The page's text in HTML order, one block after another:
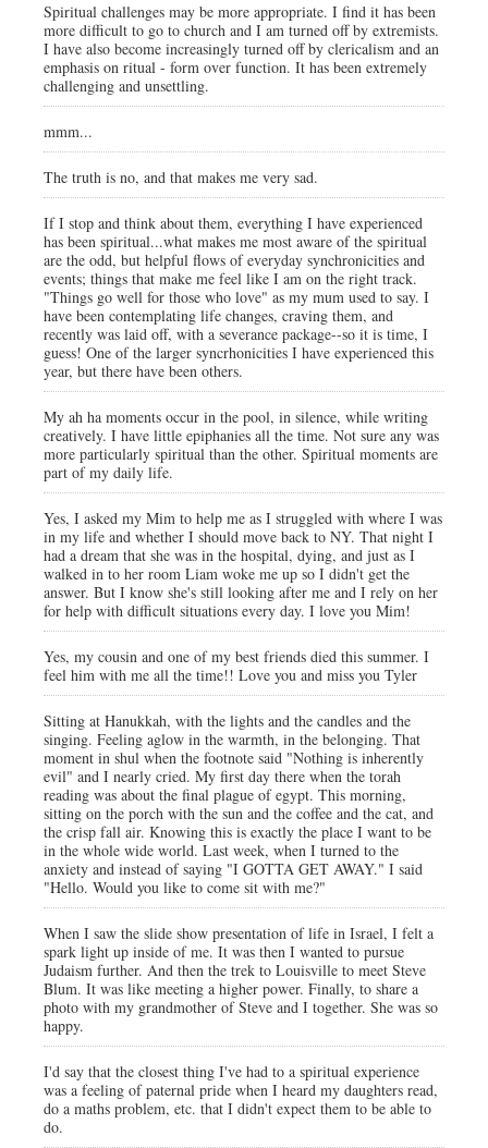
Spiritual challenges may be more appropriate. I find it has been
more difficult to go to church and I am turned off by extremists.
I have also become increasingly turned off by clericalism and an
emphasis on ritual - form over function. It has been extremely
challenging and unsettling.
mmm...
The truth is no, and that makes me very sad.
If I stop and think about them, everything I have experienced
has been spiritual...what makes me most aware of the spiritual
are the odd, but helpful flows of everyday synchronicities and
events; things that make me feel like I am on the right track.
"Things go well for those who love" as my mum used to say. I
have been contemplating life changes, craving them, and
recently was laid off, with a severance package--so it is time, I
guess! One of the larger syncrhonicities I have experienced this
year, but there have been others.
My ah ha moments occur in the pool, in silence, while writing
creatively. I have little epiphanies all the time. Not sure any was
more particularly spiritual than the other. Spiritual moments are
part of my daily life.
Yes, I asked my Mim to help me as I struggled with where I was
in my life and whether I should move back to NY. That night I
had a dream that she was in the hospital, dying, and just as I
walked in to her room Liam woke me up so I didn't get the
answer. But I know she's still looking after me and I rely on her
for help with difficult situations every day. I love you Mim!
Yes, my cousin and one of my best friends died this summer. I
feel him with me all the time!! Love you and miss you Tyler
Sitting at Hanukkah, with the lights and the candles and the
singing. Feeling aglow in the warmth, in the belonging. That
moment in shul when the footnote said "Nothing is inherently
evil" and I nearly cried. My first day there when the torah
reading was about the final plague of egypt. This morning,
sitting on the porch with the sun and the coffee and the cat, and
the crisp fall air. Knowing this is exactly the place I want to be
in the whole wide world. Last week, when I turned to the
anxiety and instead of saying "I GOTTA GET AWAY." I said
"Hello. Would you like to come sit with me?"
When I saw the slide show presentation of life in Israel, I felt a
spark light up inside of me. It was then I wanted to pursue
Judaism further. And then the trek to Louisville to meet Steve
Blum. It was like meeting a higher power. Finally, to share a
photo with my grandmother of Steve and I together. She was so
happy.
I'd say that the closest thing I've had to a spiritual experience
was a feeling of paternal pride when I heard my daughters read,
do a maths problem, etc. that I didn't expect them to be able to
do.